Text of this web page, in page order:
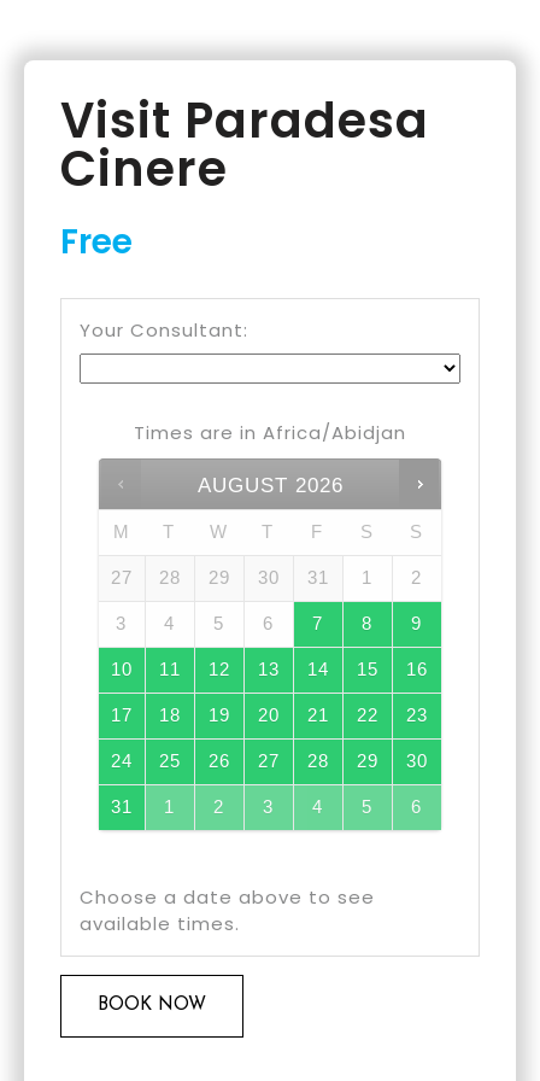
Visit Paradesa
Cinere
Free
Your Consultant:
Times are in Africa/Abidjan
AUGUST 2026
M T W T F S S
27 28 29 30 31 1 2
3 4 5 6 7 8 9
10 11 12 13 14 15 16
17 18 19 20 21 22 23
24 25 26 27 28 29 30
31 1 2 3 4 5 6
Choose a date above to see
available times.
BOOK NOW